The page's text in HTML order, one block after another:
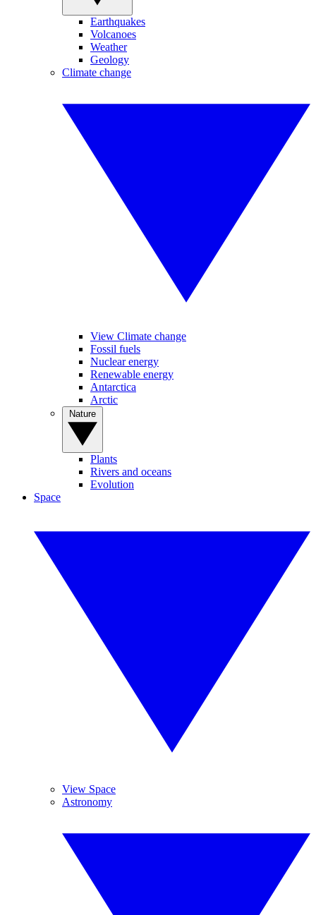
Earthquakes
Volcanoes
Weather
Geology
Climate change
View Climate change
Fossil fuels
Nuclear energy
Renewable energy
Antarctica
Arctic
Plants
Rivers and oceans
Evolution
Space
View Space
Astronomy